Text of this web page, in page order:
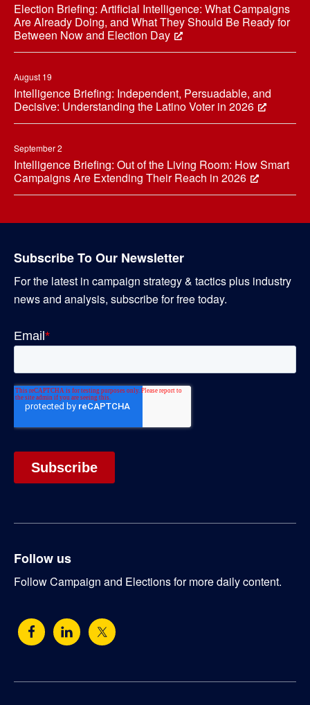
Election Briefing: Artificial Intelligence: What Campaigns
Are Already Doing, and What They Should Be Ready for
Between Now and Election Day
August 19
Intelligence Briefing: Independent, Persuadable, and
Decisive: Understanding the Latino Voter in 2026
September 2
Intelligence Briefing: Out of the Living Room: How Smart
Campaigns Are Extending Their Reach in 2026
Subscribe To Our Newsletter
For the latest in campaign strategy & tactics plus industry
news and analysis, subscribe for free today.
Follow us
Follow Campaign and Elections for more daily content.